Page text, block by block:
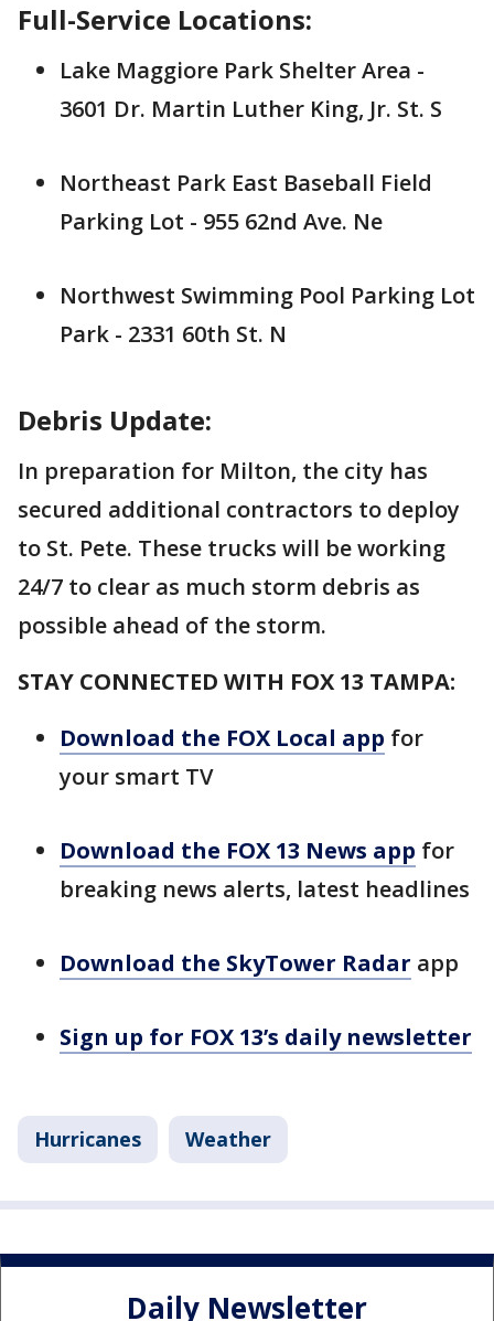
Full-Service Locations:
Lake Maggiore Park Shelter Area -
3601 Dr. Martin Luther King, Jr. St. S
Northeast Park East Baseball Field
Parking Lot - 955 62nd Ave. Ne
Northwest Swimming Pool Parking Lot
Park - 2331 60th St. N
Debris Update:
In preparation for Milton, the city has
secured additional contractors to deploy
to St. Pete. These trucks will be working
24/7 to clear as much storm debris as
possible ahead of the storm.
STAY CONNECTED WITH FOX 13 TAMPA:
Download the FOX Local app for
your smart TV
Download the FOX 13 News app for
breaking news alerts, latest headlines
Download the SkyTower Radar app
Sign up for FOX 13’s daily newsletter
Hurricanes Weather
Daily Newsletter